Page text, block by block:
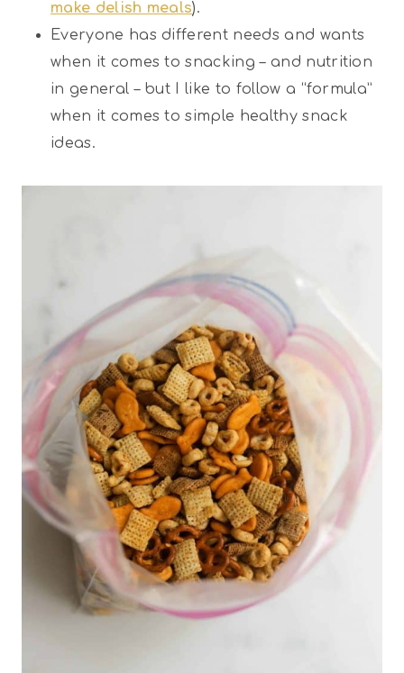
make delish meals).
Everyone has different needs and wants
when it comes to snacking – and nutrition
in general – but I like to follow a “formula”
when it comes to simple healthy snack
ideas.